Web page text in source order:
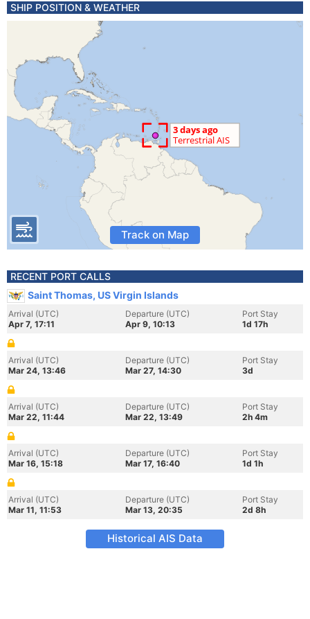
SHIP POSITION & WEATHER
Track on Map
RECENT PORT CALLS
Saint Thomas, US Virgin Islands
Arrival (UTC)
Apr 7, 17:11
Departure (UTC)
Apr 9, 10:13
Port Stay
1d 17h
Arrival (UTC)
Mar 24, 13:46
Departure (UTC)
Mar 27, 14:30
Port Stay
3d
Arrival (UTC)
Mar 22, 11:44
Departure (UTC)
Mar 22, 13:49
Port Stay
2h 4m
Arrival (UTC)
Mar 16, 15:18
Departure (UTC)
Mar 17, 16:40
Port Stay
1d 1h
Arrival (UTC)
Mar 11, 11:53
Departure (UTC)
Mar 13, 20:35
Port Stay
2d 8h
Historical AIS Data